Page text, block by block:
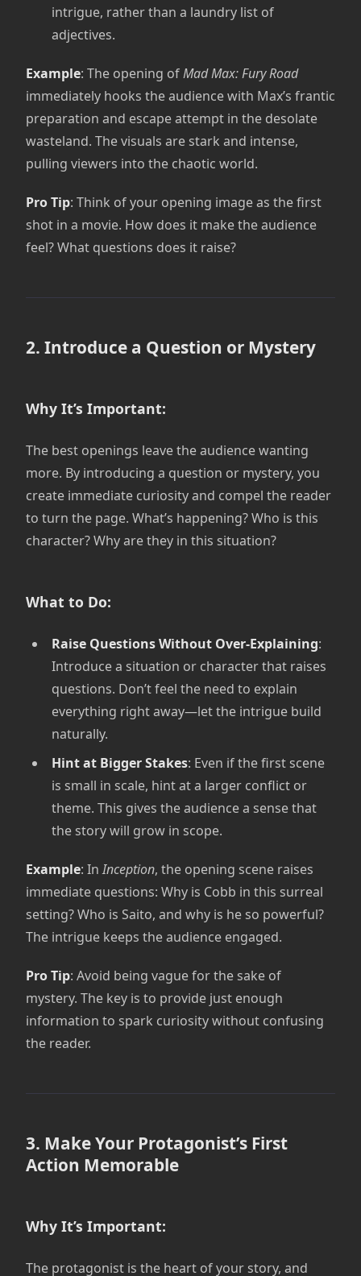
intrigue, rather than a laundry list of
adjectives.
Example: The opening ofMad Max: Fury Road
immediately hooks the audience with Max’s frantic
preparation and escape attempt in the desolate
wasteland. The visuals are stark and intense,
pulling viewers into the chaotic world.
Pro Tip: Think of your opening image as the first
shot in a movie. How does it make the audience
feel? What questions does it raise?
2. Introduce a Question or Mystery
Why It’s Important:
The best openings leave the audience wanting
more. By introducing a question or mystery, you
create immediate curiosity and compel the reader
to turn the page. What’s happening? Who is this
character? Why are they in this situation?
What to Do:
Raise Questions Without Over-Explaining:
Introduce a situation or character that raises
questions. Don’t feel the need to explain
everything right away—let the intrigue build
naturally.
Hint at Bigger Stakes: Even if the first scene
is small in scale, hint at a larger conflict or
theme. This gives the audience a sense that
the story will grow in scope.
Example: InInception, the opening scene raises
immediate questions: Why is Cobb in this surreal
setting? Who is Saito, and why is he so powerful?
The intrigue keeps the audience engaged.
Pro Tip: Avoid being vague for the sake of
mystery. The key is to provide just enough
information to spark curiosity without confusing
the reader.
3. Make Your Protagonist’s First
Action Memorable
Why It’s Important:
The protagonist is the heart of your story, and